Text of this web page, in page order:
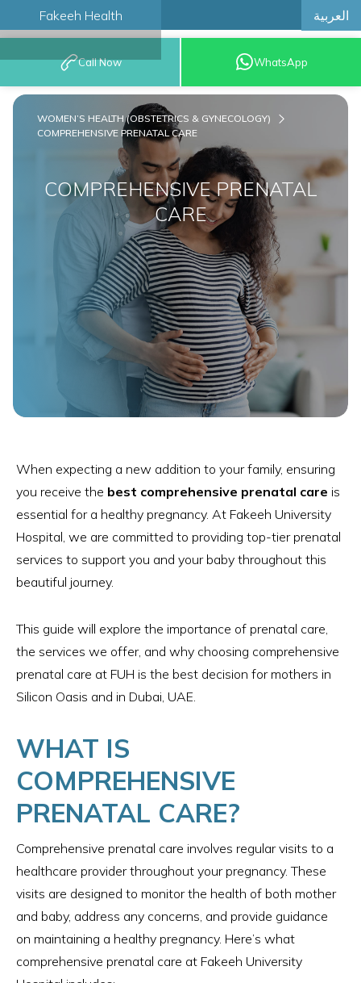
Fakeeh Health العربية
BOOK AN
APPOINTMENT
Call Now WhatsApp
COMPREHENSIVE PRENATAL
CARE
WOMEN’S HEALTH (OBSTETRICS & GYNECOLOGY)
COMPREHENSIVE PRENATAL CARE
When expecting a new addition to your family, ensuring
you receive the best comprehensive prenatal care is
essential for a healthy pregnancy. At Fakeeh University
Hospital, we are committed to providing top-tier prenatal
services to support you and your baby throughout this
beautiful journey.
This guide will explore the importance of prenatal care,
the services we offer, and why choosing comprehensive
prenatal care at FUH is the best decision for mothers in
Silicon Oasis and in Dubai, UAE.
WHAT IS
COMPREHENSIVE
PRENATAL CARE?
Comprehensive prenatal care involves regular visits to a
healthcare provider throughout your pregnancy. These
visits are designed to monitor the health of both mother
and baby, address any concerns, and provide guidance
on maintaining a healthy pregnancy. Here’s what
comprehensive prenatal care at Fakeeh University